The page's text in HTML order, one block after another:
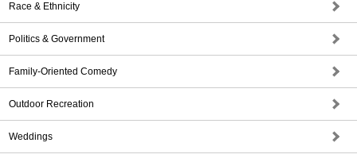
Race & Ethnicity
Politics & Government
Family-Oriented Comedy
Outdoor Recreation
Weddings